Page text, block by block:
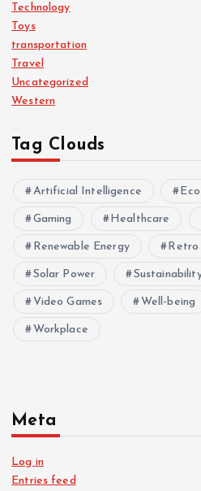
Technology
Toys
transportation
Travel
Uncategorized
Western
Tag Clouds
Artificial Intelligence
Gaming Healthcare
Renewable Energy Retro
Solar Power
Video Games Well-being
Workplace
Meta
Log in
Entries feed